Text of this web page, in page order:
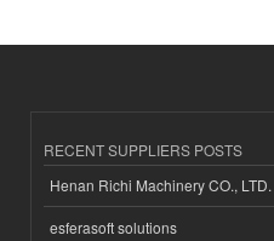
RECENT SUPPLIERS POSTS
Henan Richi Machinery CO., LTD.
esferasoft solutions